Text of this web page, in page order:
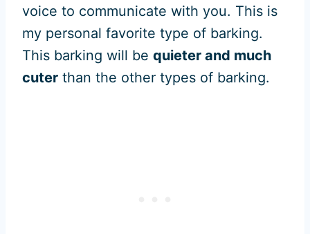
voice to communicate with you. This is
my personal favorite type of barking.
This barking will be quieter and much
cuter than the other types of barking.